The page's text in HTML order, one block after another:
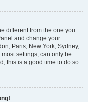
different from the one you
and change your
Paris, New York, Sydney,
settings, can only be
this is a good time to do so.